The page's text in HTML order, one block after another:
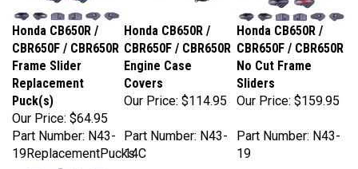
Honda CB650R /
CBR650F / CBR650R
Frame Slider
Replacement
Puck(s)
Our Price:
CBR650F / CBR650R
Engine Case
Covers
Our Price:
Honda CB650R /
CBR650F / CBR650R
No Cut Frame
Sliders
Our Price:
Part Number: N43-
19ReplacementPucks14C
19